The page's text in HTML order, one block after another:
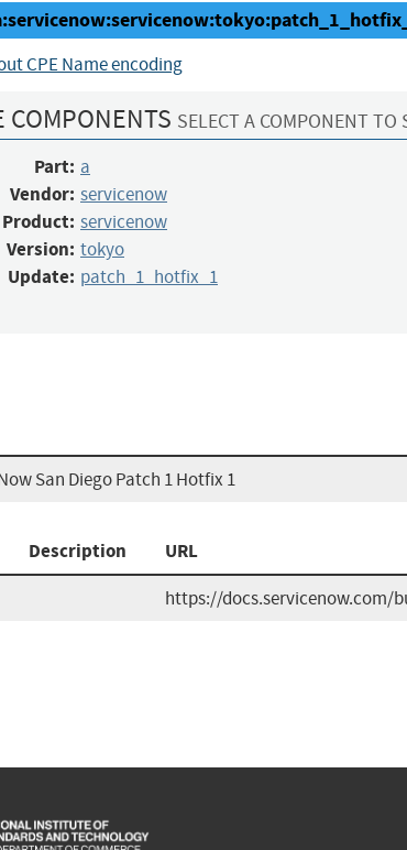
CPE Name encoding
COMPONENTS SELECT A COMPONENT TO
Part: a
Vendor: servicenow
Product: servicenow
Version: tokyo
Update: patch_1_hotfix_1
San Diego Patch 1 Hotfix 1
Description URL
https://docs.servicenow.com/